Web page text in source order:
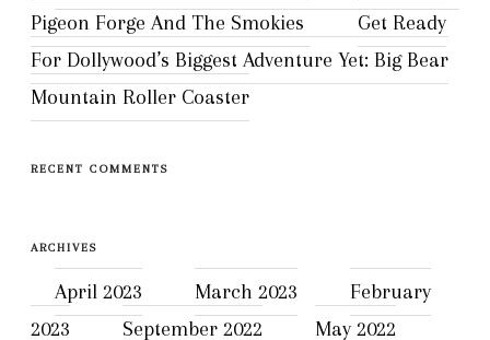
Pigeon Forge And The Smokies
Get Ready
For Dollywood’s Biggest Adventure Yet: Big Bear
Mountain Roller Coaster
RECENT COMMENTS
ARCHIVES
April 2023 March 2023
February
2023
September 2022
May 2022